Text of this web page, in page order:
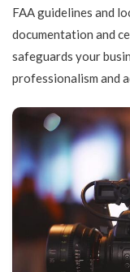
FAA guidelines and
documentation and
safeguards your
professionalism and